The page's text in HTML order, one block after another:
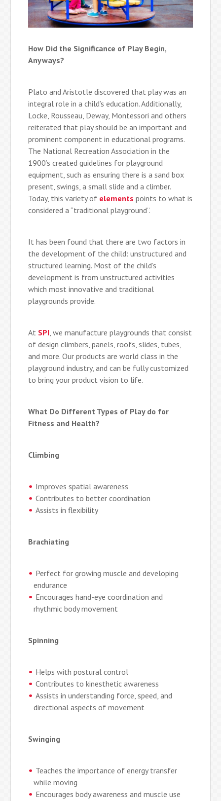
How Did the Significance of Play Begin,
Anyways?
Plato and Aristotle discovered that play was an
integral role in a child’s education. Additionally,
Locke, Rousseau, Deway, Montessori and others
reiterated that play should be an important and
prominent component in educational programs.
The National Recreation Association in the
1900’s created guidelines for playground
equipment, such as ensuring there is a sand box
present, swings, a small slide and a climber.
Today, this variety of elements points to what is
considered a “traditional playground”.
It has been found that there are two factors in
the development of the child: unstructured and
structured learning. Most of the child’s
development is from unstructured activities
which most innovative and traditional
playgrounds provide.
At SPI , we manufacture playgrounds that consist
of design climbers, panels, roofs, slides, tubes,
and more. Our products are world class in the
playground industry, and can be fully customized
to bring your product vision to life.
What Do Different Types of Play do for
Fitness and Health?
Climbing
Improves spatial awareness
Contributes to better coordination
Assists in flexibility
Brachiating
Perfect for growing muscle and developing
endurance
Encourages hand-eye coordination and
rhythmic body movement
Spinning
Helps with postural control
Contributes to kinesthetic awareness
Assists in understanding force, speed, and
directional aspects of movement
Swinging
Teaches the importance of energy transfer
while moving
Encourages body awareness and muscle use